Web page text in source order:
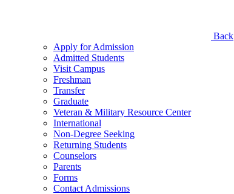
Back
Apply for Admission
Admitted Students
Visit Campus
Freshman
Transfer
Graduate
Veteran & Military Resource Center
International
Non-Degree Seeking
Returning Students
Counselors
Parents
Forms
Contact Admissions